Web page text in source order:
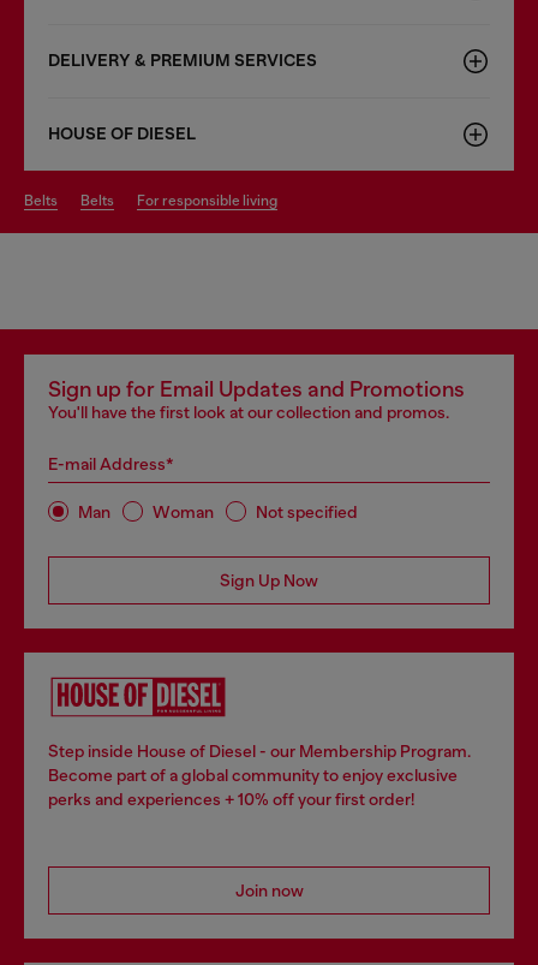
DELIVERY & PREMIUM SERVICES
HOUSE OF DIESEL
belts belts for responsible living
Sign up for Email Updates and Promotions
You'll have the first look at our collection and promos.
E-mail Address*
Man Woman Not specified
Sign Up Now
Step inside House of Diesel - our Membership Program.
Become part of a global community to enjoy exclusive
perks and experiences + 10% off your first order!
Join now